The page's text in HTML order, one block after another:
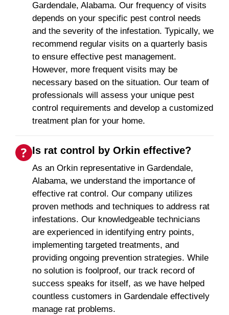
Gardendale, Alabama. Our frequency of visits
depends on your specific pest control needs
and the severity of the infestation. Typically, we
recommend regular visits on a quarterly basis
to ensure effective pest management.
However, more frequent visits may be
necessary based on the situation. Our team of
professionals will assess your unique pest
control requirements and develop a customized
treatment plan for your home.
Is rat control by Orkin effective?
As an Orkin representative in Gardendale,
Alabama, we understand the importance of
effective rat control. Our company utilizes
proven methods and techniques to address rat
infestations. Our knowledgeable technicians
are experienced in identifying entry points,
implementing targeted treatments, and
providing ongoing prevention strategies. While
no solution is foolproof, our track record of
success speaks for itself, as we have helped
countless customers in Gardendale effectively
manage rat problems.